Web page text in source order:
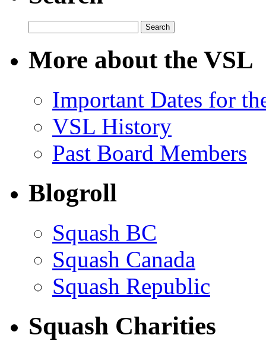
for:
More about the VSL
Important Dates for
VSL History
Past Board Members
Blogroll
Squash BC
Squash Canada
Squash Republic
Squash Charities